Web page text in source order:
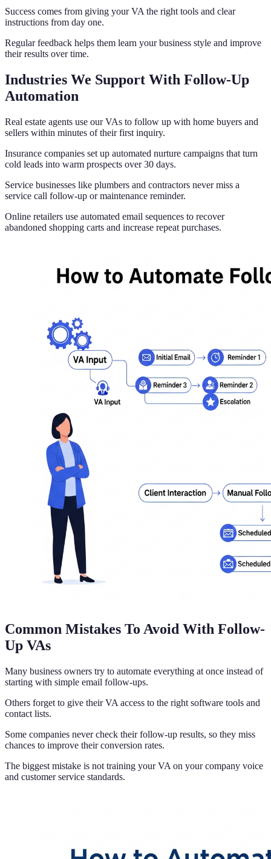
Success comes from giving your VA the right tools and clear
instructions from day one.
Regular feedback helps them learn your business style and improve
their results over time.
Industries We Support With Follow-Up
Automation
Real estate agents use our VAs to follow up with home buyers and
sellers within minutes of their first inquiry.
Insurance companies set up automated nurture campaigns that turn
cold leads into warm prospects over 30 days.
Service businesses like plumbers and contractors never miss a
service call follow-up or maintenance reminder.
Online retailers use automated email sequences to recover
abandoned shopping carts and increase repeat purchases.
Common Mistakes To Avoid With Follow-
Up VAs
Many business owners try to automate everything at once instead of
starting with simple email follow-ups.
Others forget to give their VA access to the right software tools and
contact lists.
Some companies never check their follow-up results, so they miss
chances to improve their conversion rates.
The biggest mistake is not training your VA on your company voice
and customer service standards.